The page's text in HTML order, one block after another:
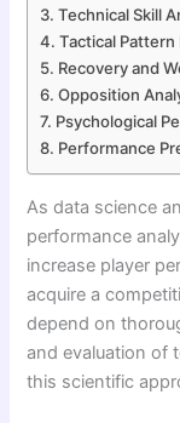
Technical Skill
Tactical Pattern
Recovery and
Opposition
Psychological
Performance
As data science
performance
increase player
acquire a
depend on
and evaluation of
this scientific